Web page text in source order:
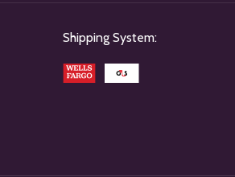
Shipping System: